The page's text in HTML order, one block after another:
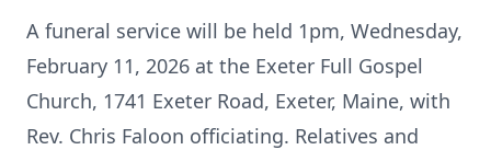
A funeral service will be held 1pm, Wednesday,
February 11, 2026 at the Exeter Full Gospel
Church, 1741 Exeter Road, Exeter, Maine, with
Rev. Chris Faloon officiating. Relatives and